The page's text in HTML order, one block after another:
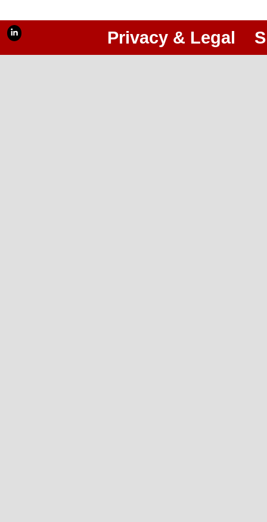
Privacy & Legal